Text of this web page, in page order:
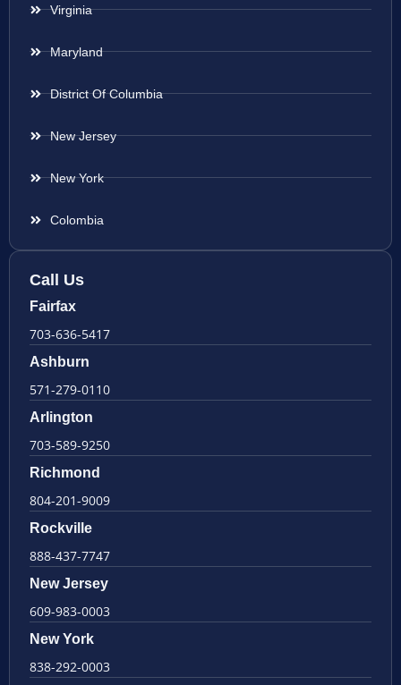
Virginia
Maryland
District Of Columbia
New Jersey
New York
Colombia
Call Us
Fairfax
703-636-5417
Ashburn
571-279-0110
Arlington
703-589-9250
Richmond
804-201-9009
Rockville
888-437-7747
New Jersey
609-983-0003
New York
838-292-0003